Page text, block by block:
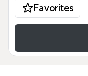
Favorites